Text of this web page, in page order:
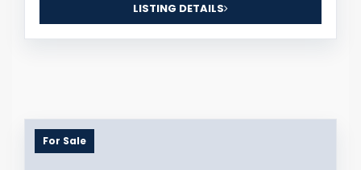
LISTING DETAILS
For Sale